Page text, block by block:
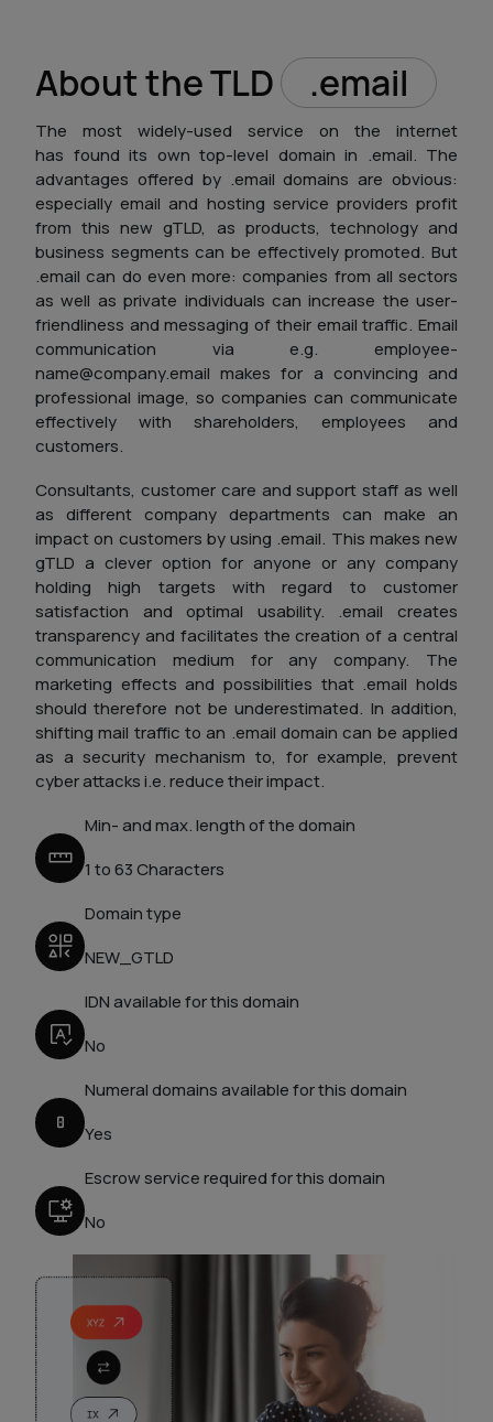
About the TLD .email
The most widely-used service on the internet
has found its own top-level domain in .email. The
advantages offered by .email domains are obvious:
especially email and hosting service providers profit
from this new gTLD, as products, technology and
business segments can be effectively promoted. But
.email can do even more: companies from all sectors
as well as private individuals can increase the user-
friendliness and messaging of their email traffic. Email
communication via e.g. employee-
name@company.email makes for a convincing and
professional image, so companies can communicate
effectively with shareholders, employees and
customers.
Consultants, customer care and support staff as well
as different company departments can make an
impact on customers by using .email. This makes new
gTLD a clever option for anyone or any company
holding high targets with regard to customer
satisfaction and optimal usability. .email creates
transparency and facilitates the creation of a central
communication medium for any company. The
marketing effects and possibilities that .email holds
should therefore not be underestimated. In addition,
shifting mail traffic to an .email domain can be applied
as a security mechanism to, for example, prevent
cyber attacks i.e. reduce their impact.
Min- and max. length of the domain
1 to 63 Characters
Domain type
NEW_GTLD
IDN available for this domain
No
Numeral domains available for this domain
Yes
Escrow service required for this domain
No